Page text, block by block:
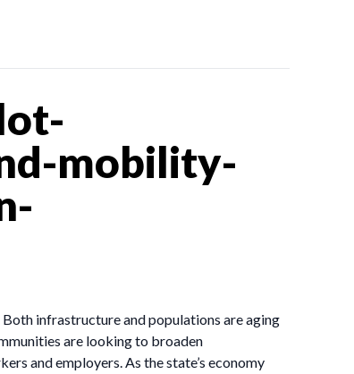
mobility-
infrastructure and populations are aging
are looking to broaden
and employers. As the state’s economy